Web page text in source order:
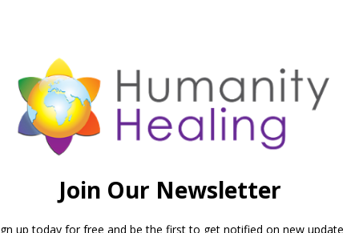
assisting, and enhancing life and
life is evil. Affirmation of the world --
live, which appears in phenomenal forms
for me in that I give myself out for other